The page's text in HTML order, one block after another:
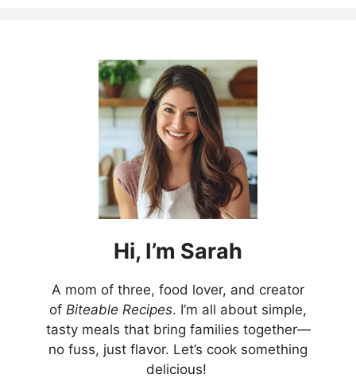
Hi, I’m Sarah
A mom of three, food lover, and creator
of Biteable Recipes. I’m all about simple,
tasty meals that bring families together—
no fuss, just flavor. Let’s cook something
delicious!